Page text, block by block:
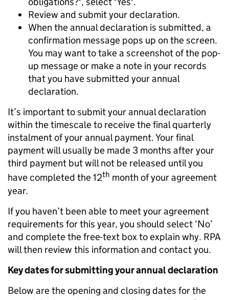
Review and submit your declaration.
When the annual declaration is submitted, a
confirmation message pops up on the screen.
You may want to take a screenshot of the pop-
up message or make a note in your records
that you have submitted your annual
declaration.
It’s important to submit your annual declaration
within the timescale to receive the final quarterly
instalment of your annual payment. Your final
payment will usually be made 3 months after your
third payment but will not be released until you
have completed the 12th month of your agreement
year.
If you haven’t been able to meet your agreement
requirements for this year, you should select ‘No’
and complete the free-text box to explain why. RPA
will then review this information and contact you.
Key dates for submitting your annual declaration
Below are the opening and closing dates for the